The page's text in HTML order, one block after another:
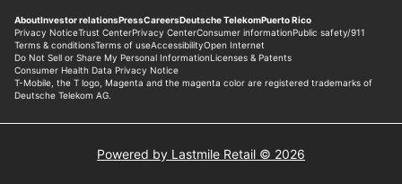
Powered by Lastmile Retail © 2026